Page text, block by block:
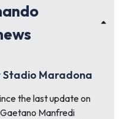
Maradona
the last update on
Manfredi